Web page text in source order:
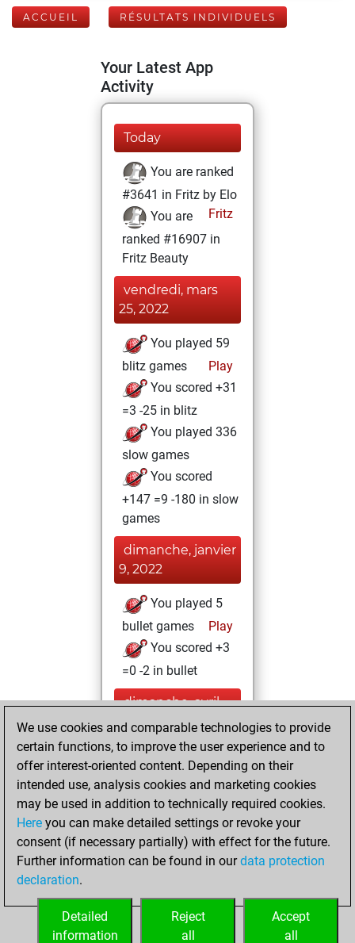
ACCUEIL RÉSULTATS INDIVIDUELS
Your Latest App
Activity
Today
You are ranked
#3641 in Fritz by Elo
Fritz
You are
ranked #16907 in
Fritz Beauty
vendredi, mars
25, 2022
You played 59
blitz games
Play
You scored +31
=3 -25 in blitz
You played 336
slow games
You scored
+147 =9 -180 in slow
games
dimanche, janvier
9, 2022
You played 5
bullet games
Play
You scored +3
=0 -2 in bullet
dimanche, avril
25, 2021
You won
against Fritz
Fritz
You achieved a
BeautyScore of 6
You achieved a
new Elo of 1629
your Fritz account
We use cookies and comparable technologies to provide
certain functions, to improve the user experience and to
offer interest-oriented content. Depending on their
intended use, analysis cookies and marketing cookies
may be used in addition to technically required cookies.
Here you can make detailed settings or revoke your
consent (if necessary partially) with effect for the future.
Further information can be found in ourdata protection
declaration.
Accept
all
Reject
all
Detailed
information